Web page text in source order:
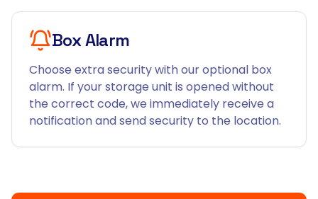
Box Alarm
Choose extra security with our optional box
alarm. If your storage unit is opened without
the correct code, we immediately receive a
notification and send security to the location.